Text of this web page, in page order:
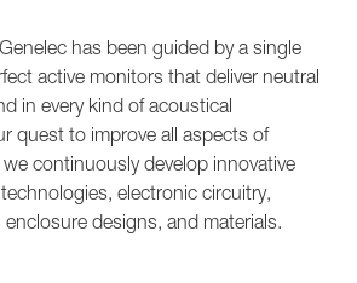
has been guided by a single
active monitors that deliver neutral
in every kind of acoustical
quest to improve all aspects of
continuously develop innovative
electronic circuitry,
designs, and materials.